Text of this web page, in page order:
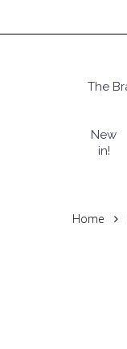
to
Hit enter
The
New
in!
Home